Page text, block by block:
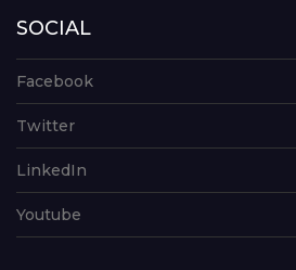
SOCIAL
Facebook
Twitter
LinkedIn
Youtube